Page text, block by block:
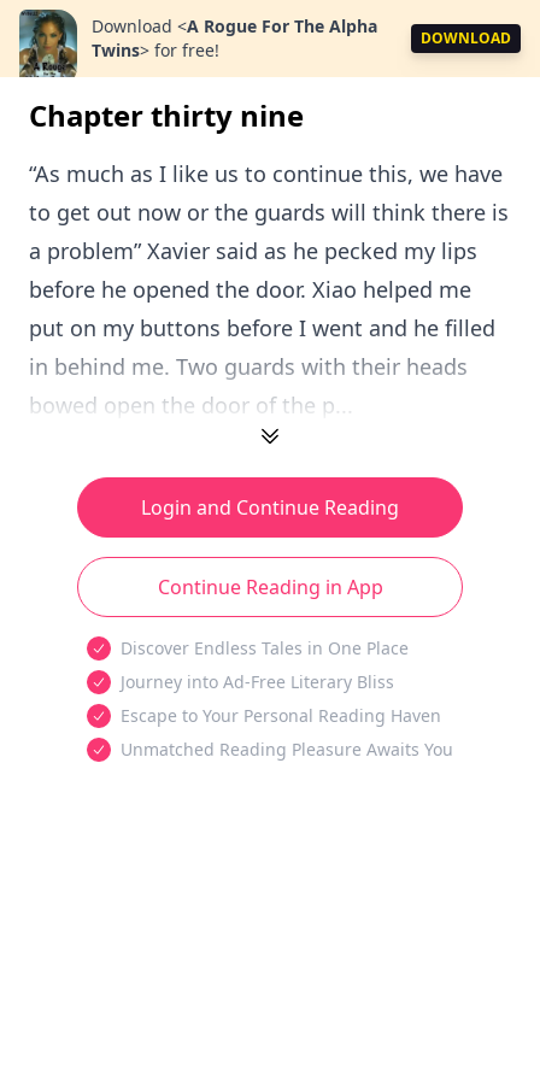
Download <A Rogue For The Alpha
Twins> for free!
DOWNLOAD
Chapter thirty nine
“As much as I like us to continue this, we have
to get out now or the guards will think there is
a problem” Xavier said as he pecked my lips
before he opened the door. Xiao helped me
put on my buttons before I went and he filled
in behind me. Two guards with their heads
bowed open the door of the p...
Login and Continue Reading
Continue Reading in App
Discover Endless Tales in One Place
Journey into Ad-Free Literary Bliss
Escape to Your Personal Reading Haven
Unmatched Reading Pleasure Awaits You